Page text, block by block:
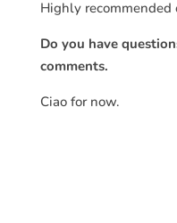
Highly
Do you have
comments.
Ciao for now.